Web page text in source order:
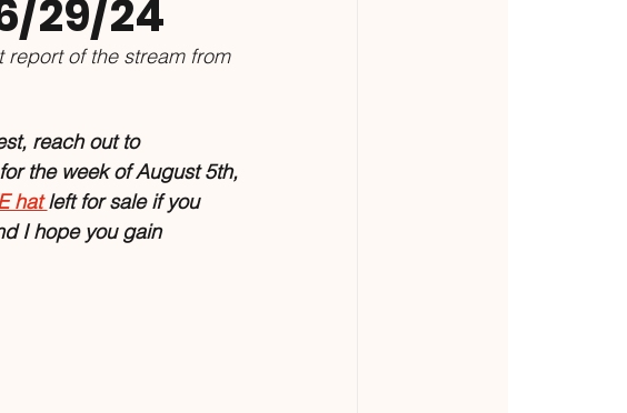
29/24
report of the stream from
reach out to
the week of August 5th,
hat left for sale if you
I hope you gain